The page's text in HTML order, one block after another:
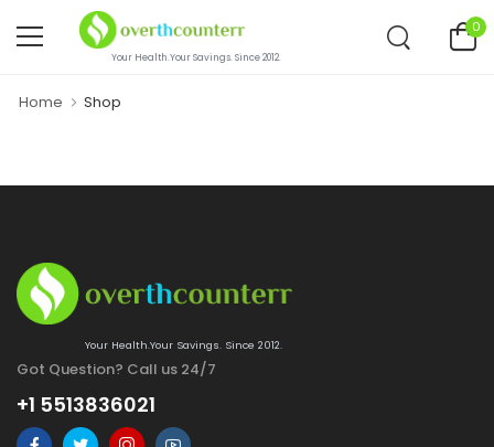
Your Health.Your Savings. Since 2012.
0
Home Shop
Your Health.Your Savings. Since 2012.
Got Question? Call us 24/7
+1 5513836021